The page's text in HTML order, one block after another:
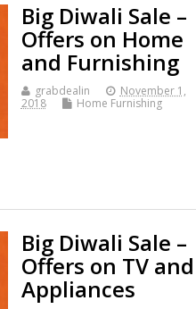
Big Diwali Sale –
Offers on Home
and Furnishing
grabdealin
November 1,
2018
Home Furnishing
Big Diwali Sale –
Offers on TV and
Appliances